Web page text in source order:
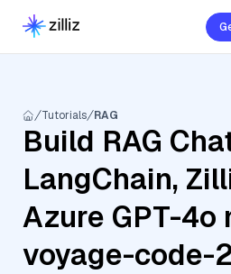
Tutorials RAG
Build RAG
LangChain,
Azure GPT-4o
voyage-code-2